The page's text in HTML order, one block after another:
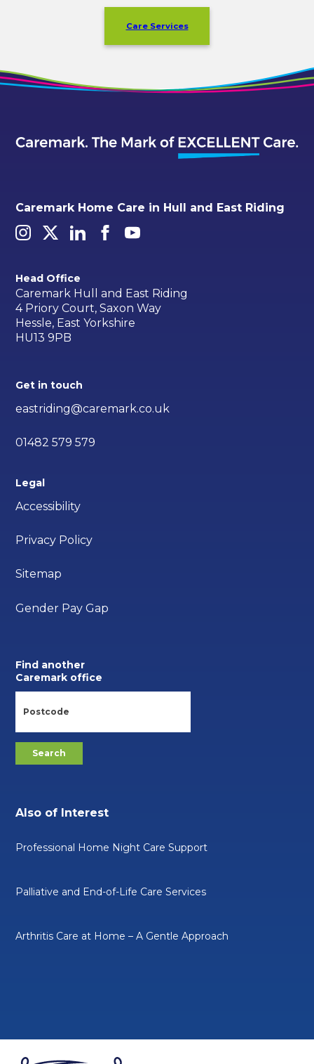
Care Services
Caremark Home Care in Hull and East Riding
Head Office
Caremark Hull and East Riding
4 Priory Court, Saxon Way
Hessle, East Yorkshire
HU13 9PB
Get in touch
eastriding@caremark.co.uk
01482 579 579
Legal
Accessibility
Privacy Policy
Sitemap
Gender Pay Gap
Find another
Caremark office
Also of Interest
Professional Home Night Care Support
Palliative and End-of-Life Care Services
Arthritis Care at Home – A Gentle Approach